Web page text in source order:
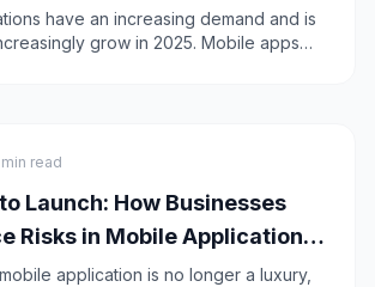
have an increasing demand and is
grow in 2025. Mobile apps
it more innovative.
read
Launch: How Businesses
Risks in Mobile Application
application is no longer a luxury,